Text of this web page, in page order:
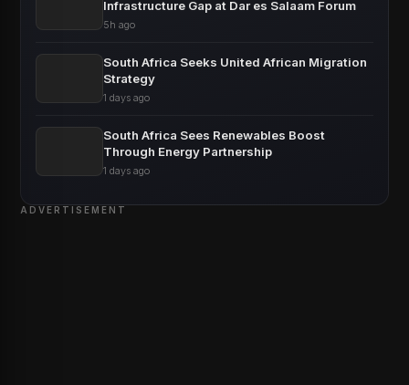
Infrastructure Gap at Dar es Salaam Forum
5h ago
South Africa Seeks United African Migration
Strategy
1 days ago
South Africa Sees Renewables Boost
Through Energy Partnership
1 days ago
ADVERTISEMENT